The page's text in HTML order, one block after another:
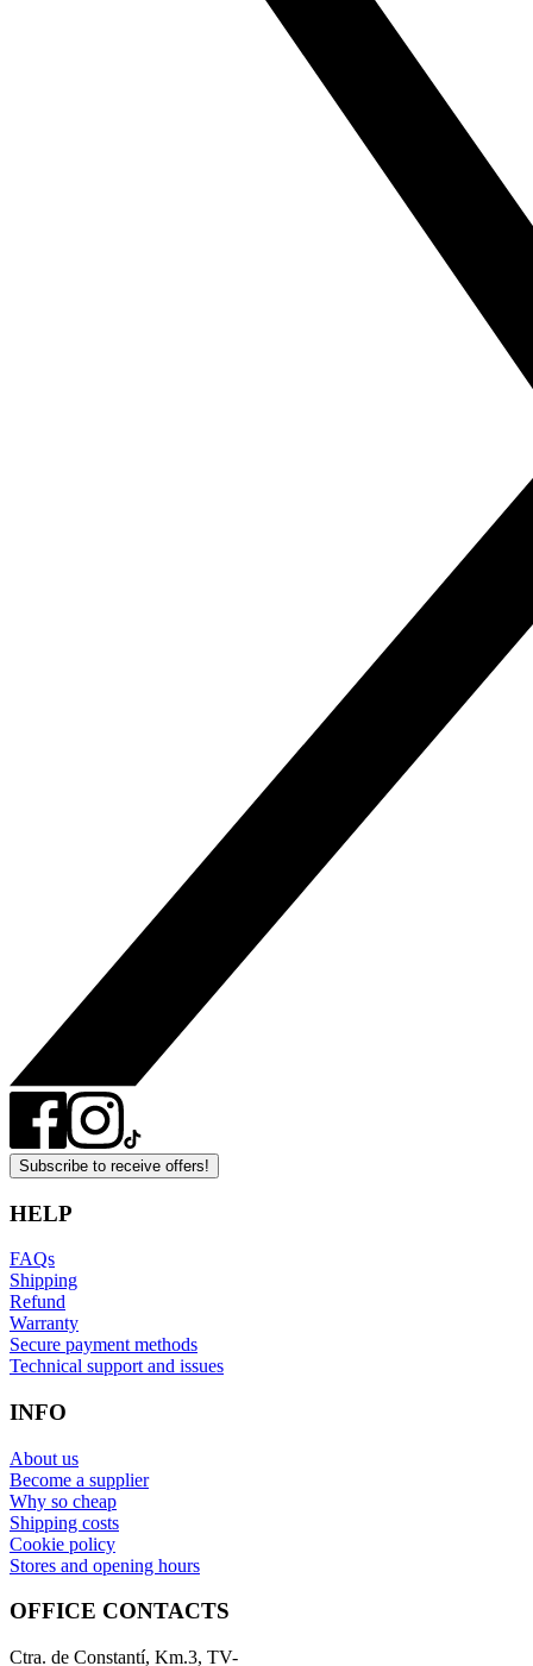
Subscribe to receive offers!
HELP
FAQs
Shipping
Refund
Warranty
Secure payment methods
Technical support and issues
INFO
About us
Become a supplier
Why so cheap
Shipping costs
Cookie policy
Stores and opening hours
OFFICE CONTACTS
Ctra. de Constantí, Km.3, TV-